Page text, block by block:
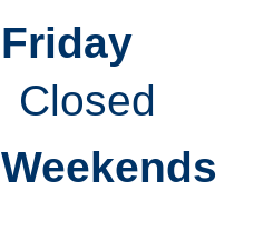
Friday
Closed
Weekends